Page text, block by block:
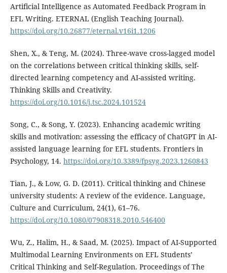
Artificial Intelligence as Automated Feedback Program in
EFL Writing. ETERNAL (English Teaching Journal).
https://doi.org/10.26877/eternal.v16i1.1206
Shen, X., & Teng, M. (2024). Three-wave cross-lagged model
on the correlations between critical thinking skills, self-
directed learning competency and AI-assisted writing.
Thinking Skills and Creativity.
https://doi.org/10.1016/j.tsc.2024.101524
Song, C., & Song, Y. (2023). Enhancing academic writing
skills and motivation: assessing the efficacy of ChatGPT in AI-
assisted language learning for EFL students. Frontiers in
Psychology, 14. https://doi.org/10.3389/fpsyg.2023.1260843
Tian, J., & Low, G. D. (2011). Critical thinking and Chinese
university students: A review of the evidence. Language,
Culture and Curriculum, 24(1), 61–76.
https://doi.org/10.1080/07908318.2010.546400
Wu, Z., Halim, H., & Saad, M. (2025). Impact of AI-Supported
Multimodal Learning Environments on EFL Students’
Critical Thinking and Self-Regulation. Proceedings of The